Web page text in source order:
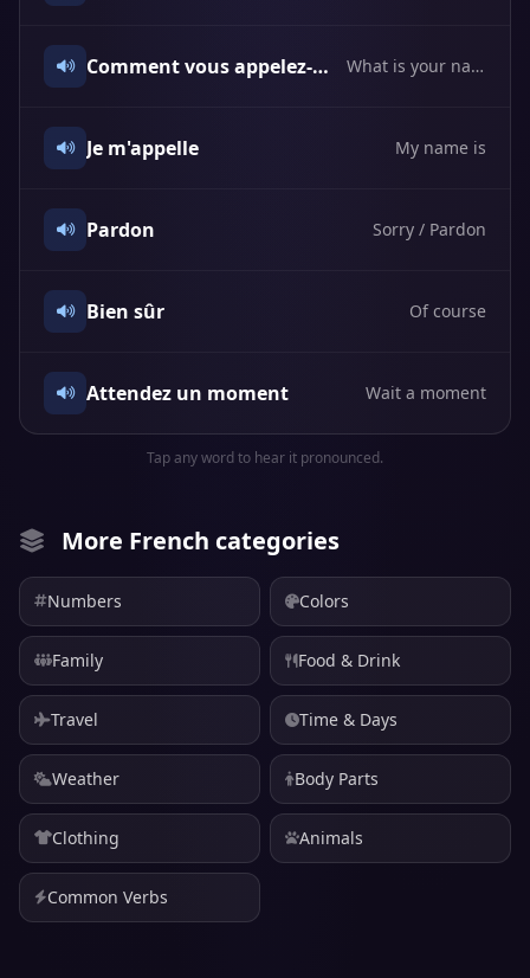
Comment vous appelez-vous? What is your name?
Je m'appelle My name is
Pardon Sorry / Pardon
Bien sûr Of course
Attendez un moment Wait a moment
Tap any word to hear it pronounced.
More French categories
Numbers Colors
Family Food & Drink
Travel Time & Days
Weather Body Parts
Clothing Animals
Common Verbs